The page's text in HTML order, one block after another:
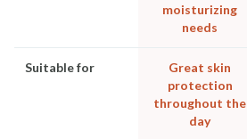
moisturizing
needs
Suitable for
Great skin
protection
throughout the
day